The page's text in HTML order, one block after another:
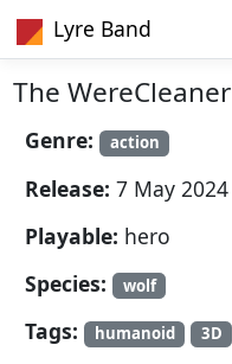
Lyre Band
The WereCleaner
Genre: action
Release: 7 May 2024
Playable: hero
Species:
wolf
Tags: humanoid 3D